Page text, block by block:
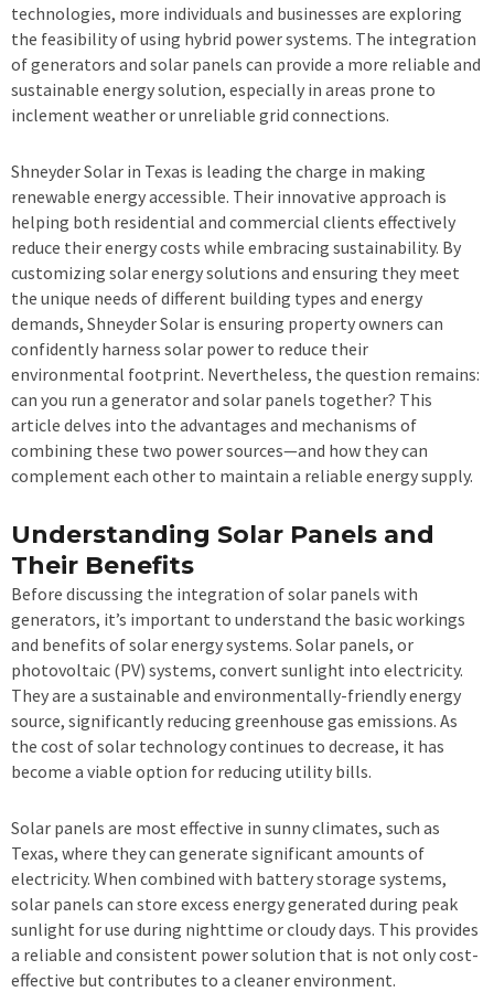
technologies, more individuals and businesses are exploring
the feasibility of using hybrid power systems. The integration
of generators and solar panels can provide a more reliable and
sustainable energy solution, especially in areas prone to
inclement weather or unreliable grid connections.
Shneyder Solar in Texas is leading the charge in making
renewable energy accessible. Their innovative approach is
helping both residential and commercial clients effectively
reduce their energy costs while embracing sustainability. By
customizing solar energy solutions and ensuring they meet
the unique needs of different building types and energy
demands, Shneyder Solar is ensuring property owners can
confidently harness solar power to reduce their
environmental footprint. Nevertheless, the question remains:
can you run a generator and solar panels together? This
article delves into the advantages and mechanisms of
combining these two power sources—and how they can
complement each other to maintain a reliable energy supply.
Understanding Solar Panels and
Their Benefits
Before discussing the integration of solar panels with
generators, it’s important to understand the basic workings
and benefits of solar energy systems. Solar panels, or
photovoltaic (PV) systems, convert sunlight into electricity.
They are a sustainable and environmentally-friendly energy
source, significantly reducing greenhouse gas emissions. As
the cost of solar technology continues to decrease, it has
become a viable option for reducing utility bills.
Solar panels are most effective in sunny climates, such as
Texas, where they can generate significant amounts of
electricity. When combined with battery storage systems,
solar panels can store excess energy generated during peak
sunlight for use during nighttime or cloudy days. This provides
a reliable and consistent power solution that is not only cost-
effective but contributes to a cleaner environment.